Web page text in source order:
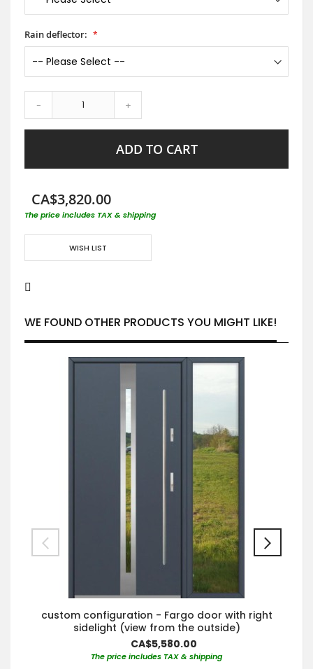
Rain deflector:
- +
ADD TO CART
CA$3,820.00
The price includes TAX & shipping
WISH LIST
WE FOUND OTHER PRODUCTS YOU MIGHT LIKE!
custom configuration - Fargo door with right
sidelight (view from the outside)
CA$5,580.00
The price includes TAX & shipping